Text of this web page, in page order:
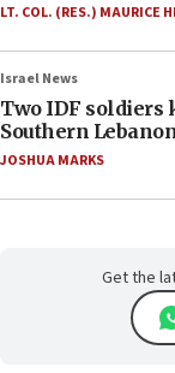
LT. COL. (RES.) MAURICE
Israel News
Two IDF soldiers
Southern Lebanon
JOSHUA MARKS
Get the